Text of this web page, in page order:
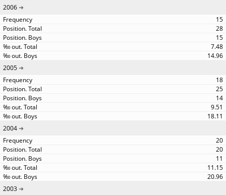
2006
15
28
15
7.48
14.96
2005
18
25
14
9.51
18.11
2004
20
20
11
11.15
20.96
2003